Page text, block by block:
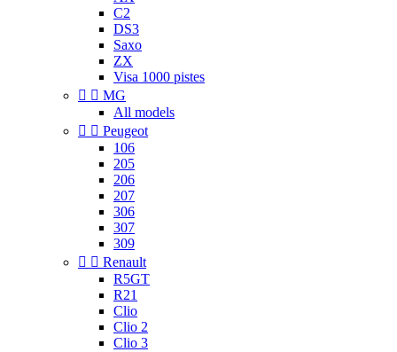
C2
DS3
Saxo
ZX
Visa 1000 pistes
  MG
All models
  Peugeot
106
205
206
207
306
307
309
  Renault
R5GT
R21
Clio
Clio 2
Clio 3